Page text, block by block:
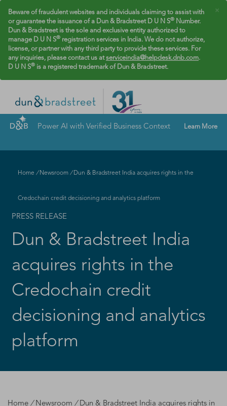
×
Beware of fraudulent websites and individuals claiming to assist with
or guarantee the issuance of a Dun & Bradstreet D U N S® Number.
Dun & Bradstreet is the sole and exclusive entity authorized to
manage D U N S® registration services in India. We do not authorize,
license, or partner with any third party to provide these services. For
any inquiries, please contact us atserviceindia@helpdesk.dnb.com.
D U N S® is a registered trademark of Dun & Bradstreet.
Power AI with Verified Business Context Learn More
Home / Newsroom /Dun & Bradstreet India acquires rights in the
Credochain credit decisioning and analytics platform
PRESS RELEASE
Dun & Bradstreet India
acquires rights in the
Credochain credit
decisioning and analytics
platform
Home / Newsroom /Dun & Bradstreet India acquires rights in